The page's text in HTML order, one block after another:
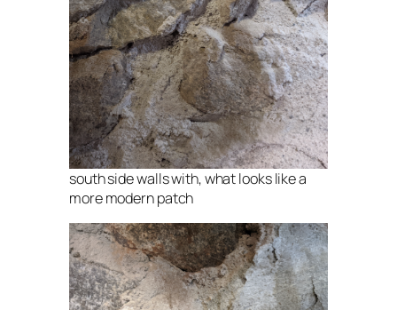
south side walls with, what looks like a
more modern patch